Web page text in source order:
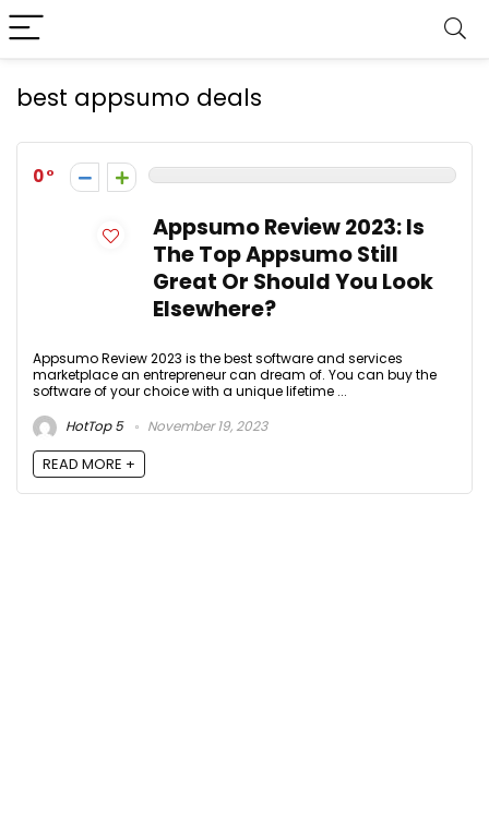
best appsumo deals
0
Appsumo Review 2023: Is
The Top Appsumo Still
Great Or Should You Look
Elsewhere?
Appsumo Review 2023 is the best software and services
marketplace an entrepreneur can dream of. You can buy the
software of your choice with a unique lifetime ...
HotTop 5
November 19, 2023
READ MORE +